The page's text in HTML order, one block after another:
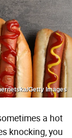
Getty Images
a hot
knocking, you